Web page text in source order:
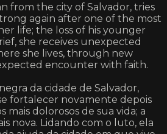
from the city of Salvador, tries
again after one of the most
life; the loss of his younger
she receives unexpected
she lives, through new
encounter with faith.
da cidade de Salvador,
fortalecer novamente depois
dolorosos de sua vida; a
nova. Lidando com o luto, ela